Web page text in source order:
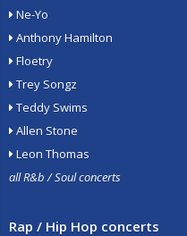
Ne-Yo
Anthony Hamilton
Floetry
Trey Songz
Teddy Swims
Allen Stone
Leon Thomas
all R&b / Soul concerts
Rap / Hip Hop concerts